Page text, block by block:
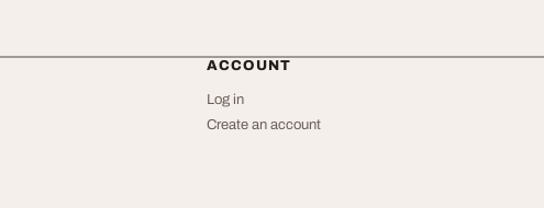
ACCOUNT
Log in
Create an account